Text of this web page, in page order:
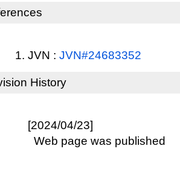
JVN : JVN#24683352
History
[2024/04/23]
Web page was published